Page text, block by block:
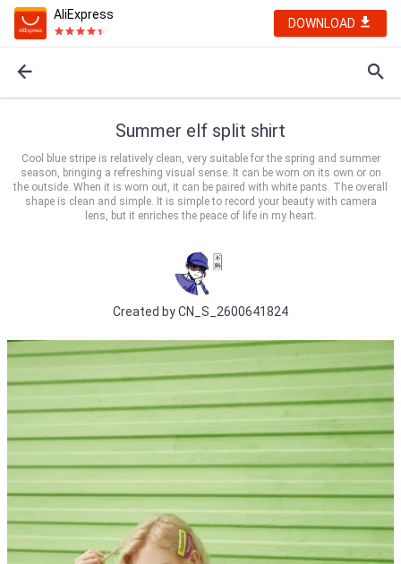
AliExpress
DOWNLOAD
Summer elf split shirt
Cool blue stripe is relatively clean, very suitable for the spring and summer
season, bringing a refreshing visual sense. It can be worn on its own or on
the outside. When it is worn out, it can be paired with white pants. The overall
shape is clean and simple. It is simple to record your beauty with camera
lens, but it enriches the peace of life in my heart.
Created byCN_S_2600641824